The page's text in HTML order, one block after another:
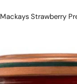
Mackays Strawberry